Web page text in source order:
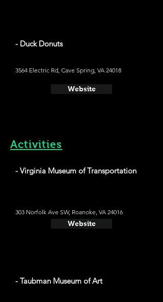
- Duck Donuts
3564 Electric Rd, Cave Spring, VA 24018
Website
Activities
- Virginia Museum of Transportation
303 Norfolk Ave SW, Roanoke, VA 24016
Website
- Taubman Museum of Art